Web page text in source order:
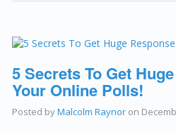
5 Secrets To Get
Your Online Polls!
Posted byMalcolm Raynor on